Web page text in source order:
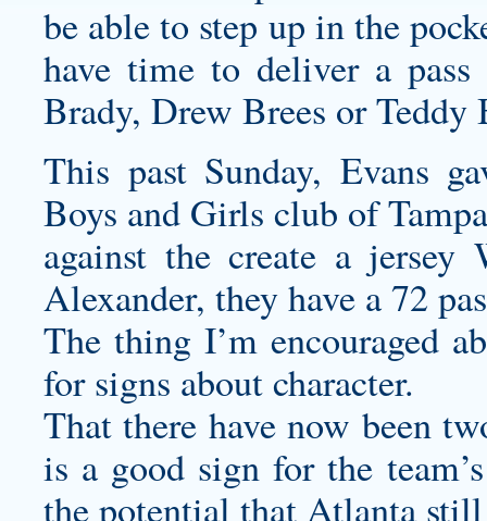
be able to step up in the
have time to deliver a
Brady, Drew Brees or
This past Sunday, Evans
Boys and Girls club of
against the create a jersey
Alexander, they have a 72
The thing I’m encouraged
for signs about character.
That there have now been
is a good sign for the
the potential that Atlanta still